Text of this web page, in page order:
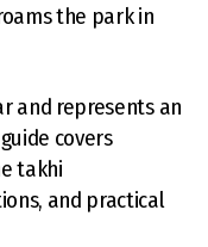
the park in
and represents an
covers
takhi
and practical